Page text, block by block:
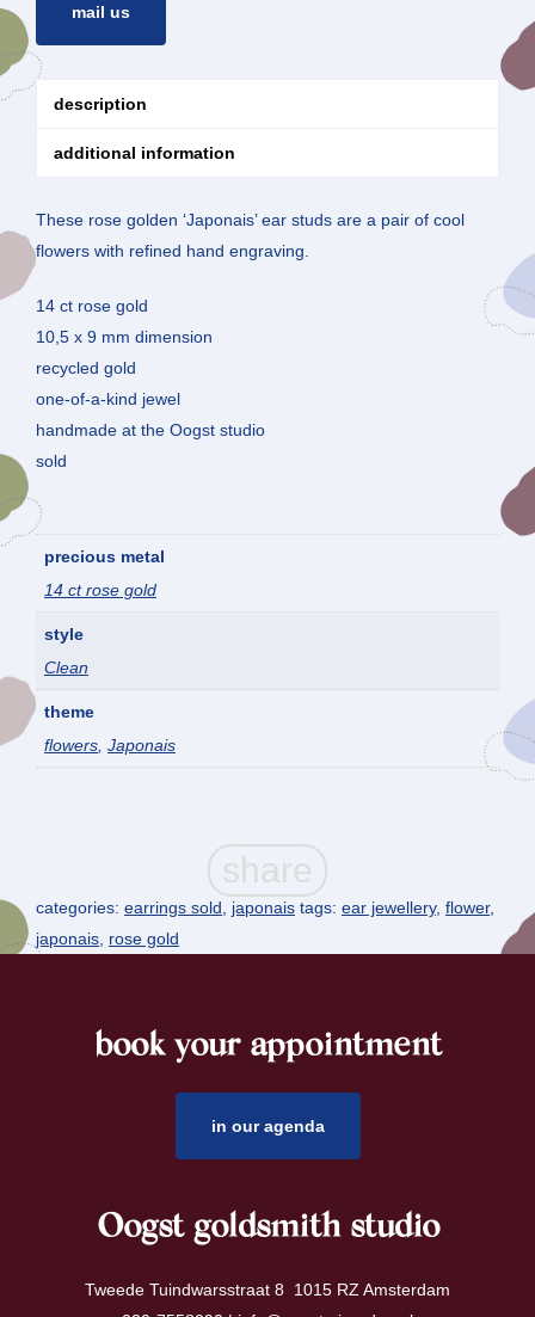
mail us
description
additional information
These rose golden ‘Japonais’ ear studs are a pair of cool
flowers with refined hand engraving.
14 ct rose gold
10,5 x 9 mm dimension
recycled gold
one-of-a-kind jewel
handmade at the Oogst studio
sold
precious metal
14 ct rose gold
style
Clean
theme
flowers, Japonais
categories: earrings sold japonais tags: ear jewellery, flower,
japonais rose gold
book your appointment
in our agenda
Oogst goldsmith studio
Tweede Tuindwarsstraat 8 1015 RZ Amsterdam